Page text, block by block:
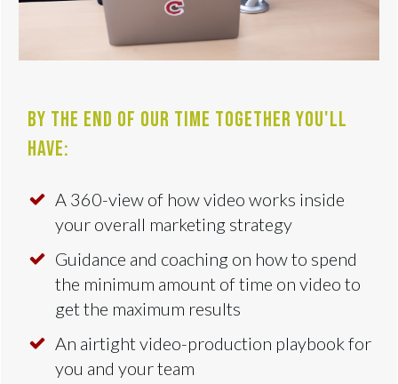
By the end of our time together you'll
have:
A 360-view of how video works inside
your overall marketing strategy
Guidance and coaching on how to spend
the minimum amount of time on video to
get the maximum results
An airtight video-production playbook for
you and your team